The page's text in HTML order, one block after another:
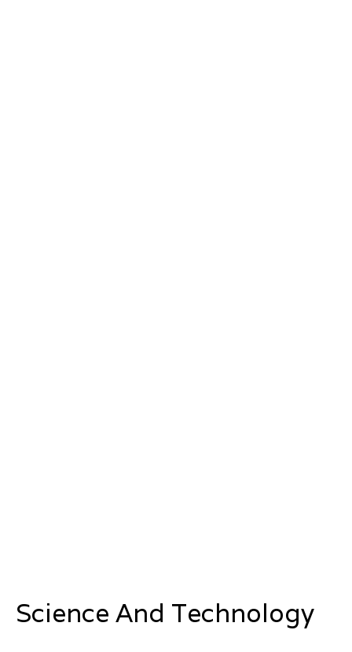
Science And Technology